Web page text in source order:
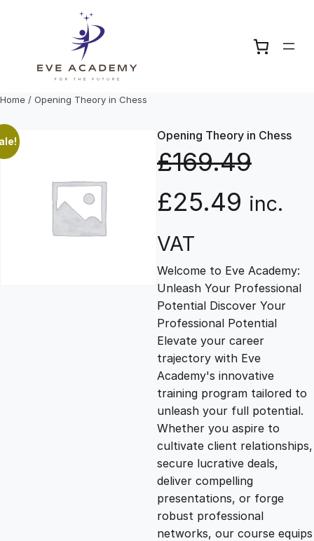
Home / Opening Theory in Chess
Opening Theory in Chess
£169.49
O
r
i
g
i
n
a
l
p
£25.49 C
r
r
e
n
t
p
r
inc.
VAT
Welcome to Eve Academy:
Unleash Your Professional
Potential Discover Your
Professional Potential
Elevate your career
trajectory with Eve
Academy's innovative
training program tailored to
unleash your full potential.
Whether you aspire to
cultivate client relationships,
secure lucrative deals,
deliver compelling
presentations, or forge
robust professional
networks, our course equips